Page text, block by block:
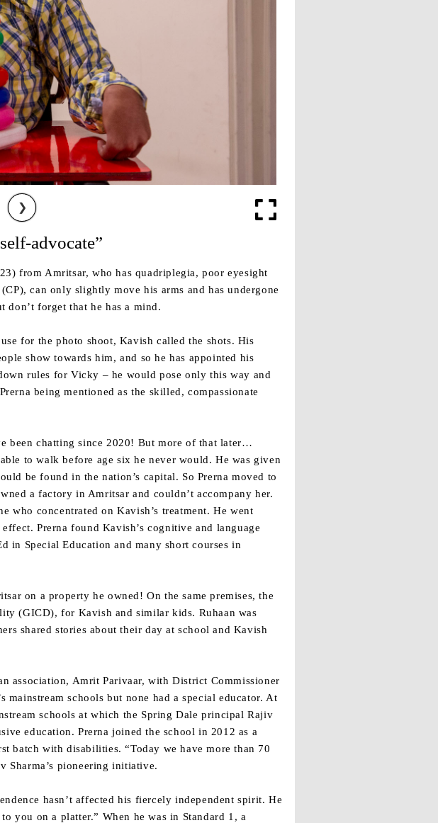
❯
advocate”
from Amritsar, who has quadriplegia, poor eyesight
can only slightly move his arms and has undergone
don’t forget that he has a mind.
for the photo shoot, Kavish called the shots. His
show towards him, and so he has appointed his
rules for Vicky – he would pose only this way and
being mentioned as the skilled, compassionate
been chatting since 2020! But more of that later…
to walk before age six he never would. He was given
be found in the nation’s capital. So Prerna moved to
a factory in Amritsar and couldn’t accompany her.
who concentrated on Kavish’s treatment. He went
Prerna found Kavish’s cognitive and language
in Special Education and many short courses in
on a property he owned! On the same premises, the
(GICD), for Kavish and similar kids. Ruhaan was
shared stories about their day at school and Kavish
association, Amrit Parivaar, with District Commissioner
mainstream schools but none had a special educator. At
schools at which the Spring Dale principal Rajiv
education. Prerna joined the school in 2012 as a
batch with disabilities. “Today we have more than 70
Sharma’s pioneering initiative.
hasn’t affected his fiercely independent spirit. He
you on a platter.” When he was in Standard 1, a